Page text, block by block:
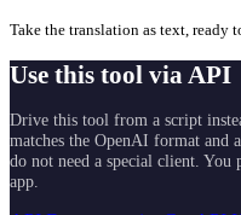
Take the translation as text, ready
Use this tool via API
Drive this tool from a script
matches the OpenAI format and
do not need a special client. You
app.